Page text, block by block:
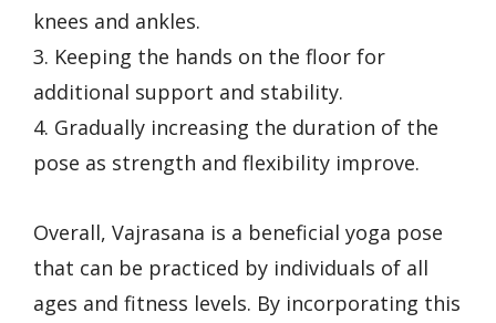
knees and ankles.
3. Keeping the hands on the floor for
additional support and stability.
4. Gradually increasing the duration of the
pose as strength and flexibility improve.
Overall, Vajrasana is a beneficial yoga pose
that can be practiced by individuals of all
ages and fitness levels. By incorporating this